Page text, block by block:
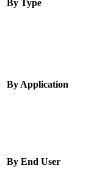
By Type
By Application
By End User